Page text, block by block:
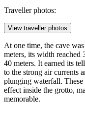
Traveller photos:
View traveller photos
At one time, the cave
meters, its width reached
40 meters. It earned its
to the strong air currents
plunging waterfall.
effect inside the grotto,
memorable.